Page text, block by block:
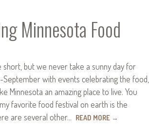
Minnesota Food
short, but we never take a sunny day for
with events celebrating the food,
Minnesota an amazing place to live. You
favorite food festival on earth is the
are several other… READ MORE →